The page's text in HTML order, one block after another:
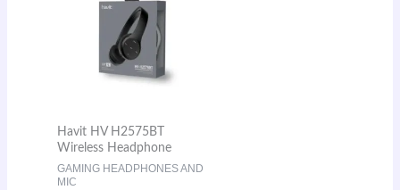
Havit HV H2575BT
Wireless Headphone
GAMING HEADPHONES AND
MIC